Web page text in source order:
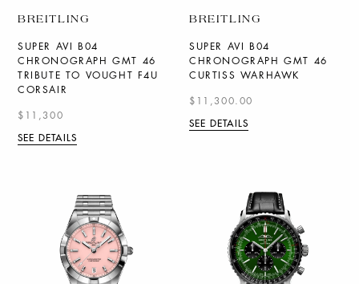
BREITLING
SUPER AVI B04
CHRONOGRAPH GMT 46
TRIBUTE TO VOUGHT F4U
CORSAIR
$11,300
SEE DETAILS
BREITLING
SUPER AVI B04
CHRONOGRAPH GMT 46
CURTISS WARHAWK
$11,300.00
SEE DETAILS